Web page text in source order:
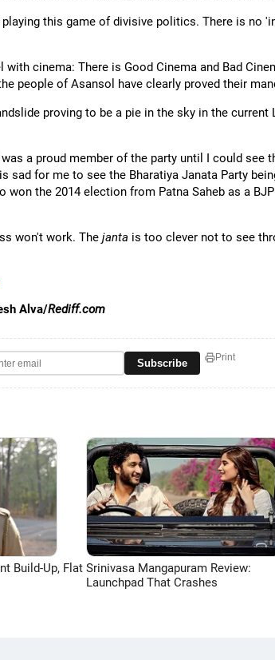
this game of divisive politics. There is no
with cinema: There is Good Cinema and Bad
people of Asansol have clearly proved their
proving to be a pie in the sky in the
a proud member of the party until I could see
sad for me to see the Bharatiya Janata Party
won the 2014 election from Patna Saheb as a
won't work. The janta is too clever not to see
Alva/Rediff.com
Subscribe Print
Build-Up, Flat Srinivasa Mangapuram Review:
Launchpad That Crashes